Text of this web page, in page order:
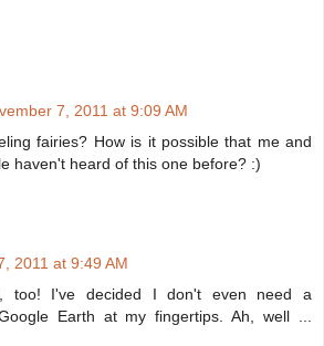
7, 2011 at 9:09 AM
fairies? How is it possible that me and
haven't heard of this one before? :)
2011 at 9:49 AM
too! I've decided I don't even need a
Earth at my fingertips. Ah, well ...